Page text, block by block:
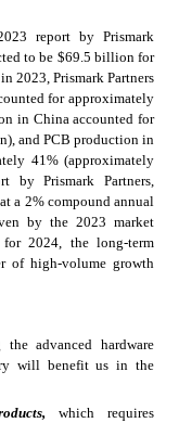
report by Prismark
to be $69.5 billion for
2023, Prismark Partners
for approximately
in China accounted for
and PCB production in
41% (approximately
by Prismark Partners,
a 2% compound annual
by the 2023 market
2024, the long-term
of high-volume growth
advanced hardware
will benefit us in the
which requires